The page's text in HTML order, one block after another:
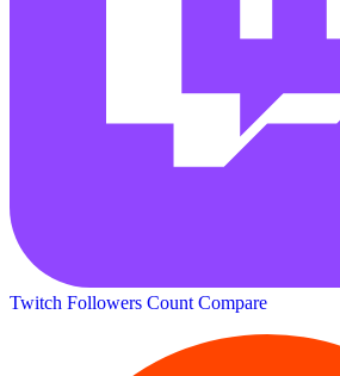
Twitch Followers Count Compare